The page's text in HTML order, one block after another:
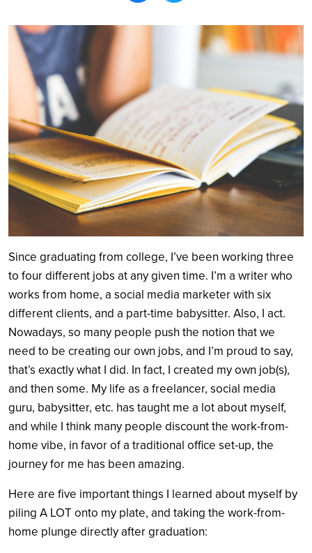
Search
Since graduating from college, I’ve been working three
to four different jobs at any given time. I’m a writer who
works from home, a social media marketer with six
different clients, and a part-time babysitter. Also, I act.
Nowadays, so many people push the notion that we
need to be creating our own jobs, and I’m proud to say,
that’s exactly what I did. In fact, I created my own job(s),
and then some. My life as a freelancer, social media
guru, babysitter, etc. has taught me a lot about myself,
and while I think many people discount the work-from-
home vibe, in favor of a traditional office set-up, the
journey for me has been amazing.
Here are five important things I learned about myself by
piling A LOT onto my plate, and taking the work-from-
home plunge directly after graduation: